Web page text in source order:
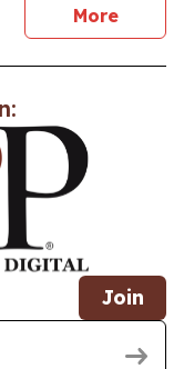
Morenews
Join